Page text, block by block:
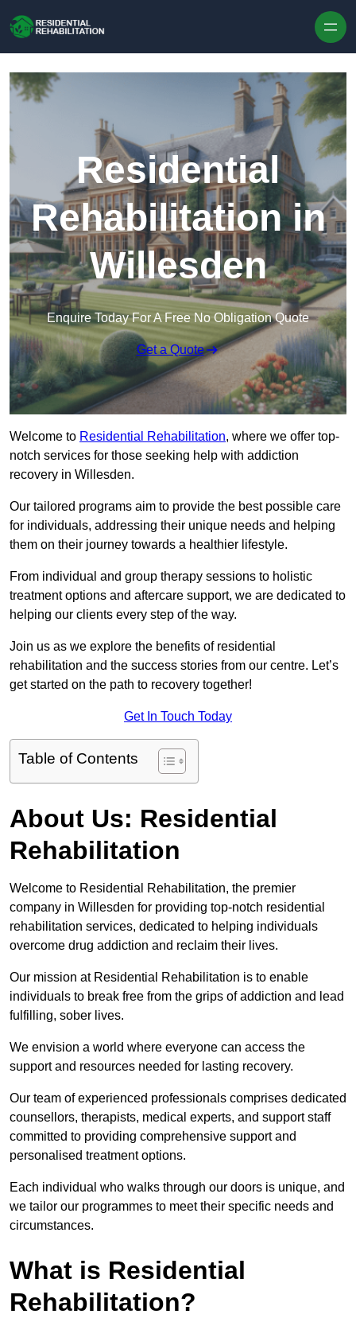
Residential
Rehabilitation in
Willesden
Enquire Today For A Free No Obligation Quote
Get a Quote
Welcome to Residential Rehabilitation, where we offer top-
notch services for those seeking help with addiction
recovery in Willesden.
Our tailored programs aim to provide the best possible care
for individuals, addressing their unique needs and helping
them on their journey towards a healthier lifestyle.
From individual and group therapy sessions to holistic
treatment options and aftercare support, we are dedicated to
helping our clients every step of the way.
Join us as we explore the benefits of residential
rehabilitation and the success stories from our centre. Let’s
get started on the path to recovery together!
Get In Touch Today
Table of Contents
About Us: Residential
Rehabilitation
Welcome to Residential Rehabilitation, the premier
company in Willesden for providing top-notch residential
rehabilitation services, dedicated to helping individuals
overcome drug addiction and reclaim their lives.
Our mission at Residential Rehabilitation is to enable
individuals to break free from the grips of addiction and lead
fulfilling, sober lives.
We envision a world where everyone can access the
support and resources needed for lasting recovery.
Our team of experienced professionals comprises dedicated
counsellors, therapists, medical experts, and support staff
committed to providing comprehensive support and
personalised treatment options.
Each individual who walks through our doors is unique, and
we tailor our programmes to meet their specific needs and
circumstances.
What is Residential
Rehabilitation?